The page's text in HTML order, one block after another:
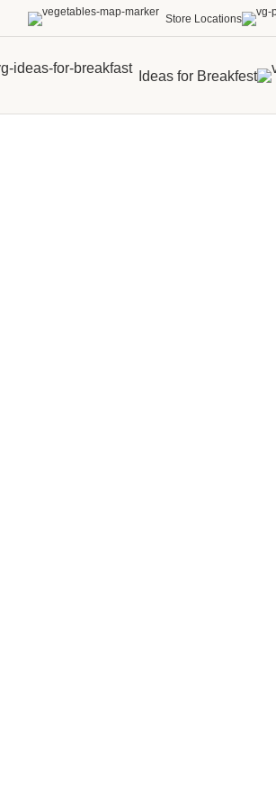
Store Locations
Ideas for Breakfest